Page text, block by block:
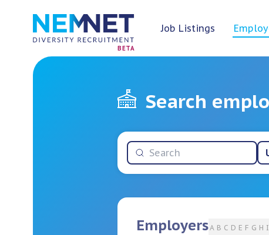
BETA
Job Listings
Search
EmployersA B C D E F G H I